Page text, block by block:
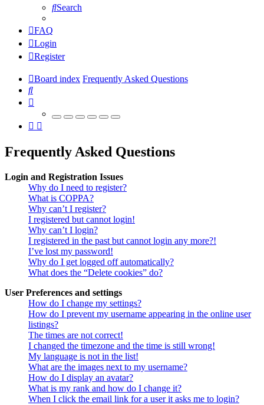
Search
FAQ
Login
Register
Board index Frequently Asked Questions
Search
Frequently Asked Questions
Login and Registration Issues
Why do I need to register?
What is COPPA?
Why can’t I register?
I registered but cannot login!
Why can’t I login?
I registered in the past but cannot login any more?!
I’ve lost my password!
Why do I get logged off automatically?
What does the “Delete cookies” do?
User Preferences and settings
How do I change my settings?
How do I prevent my username appearing in the online user
listings?
The times are not correct!
I changed the timezone and the time is still wrong!
My language is not in the list!
What are the images next to my username?
How do I display an avatar?
What is my rank and how do I change it?
When I click the email link for a user it asks me to login?